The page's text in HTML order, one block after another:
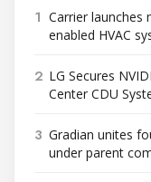
1 Carrier launches
enabled HVAC
2 LG Secures
Center CDU
3 Gradian unites
under parent